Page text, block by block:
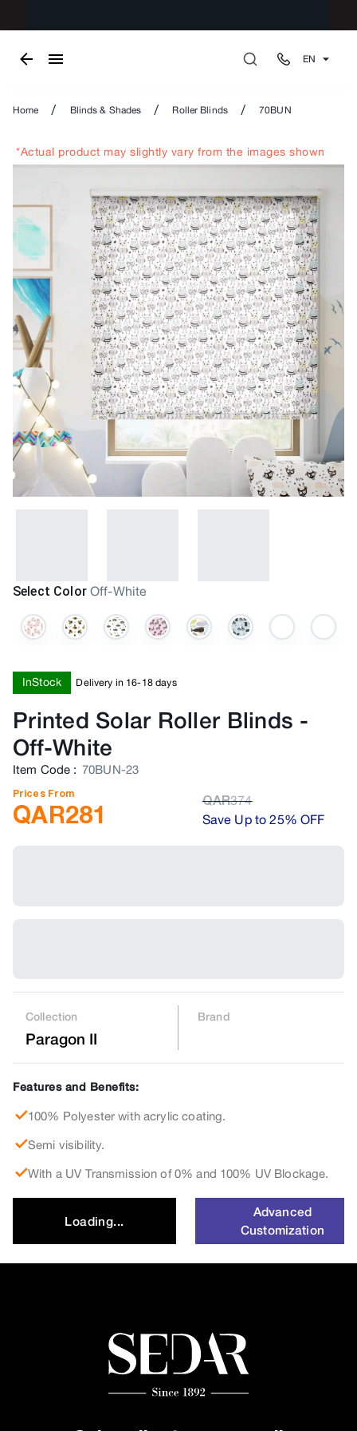
EN
Home / Blinds & Shades / Roller Blinds / 70BUN
*Actual product may slightly vary from the images shown
Select Color Off-White
InStock Delivery in 16-18 days
Printed Solar Roller Blinds -
Off-White
Item Code : 70BUN-23
Prices From
QAR281
QAR374
Save Up to 25% OFF
Collection
Paragon II
Brand
Features and Benefits:
100% Polyester with acrylic coating.
Semi visibility.
With a UV Transmission of 0% and 100% UV Blockage.
Loading...
Advanced
Customization